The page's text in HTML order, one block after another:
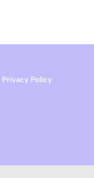
Privacy Policy